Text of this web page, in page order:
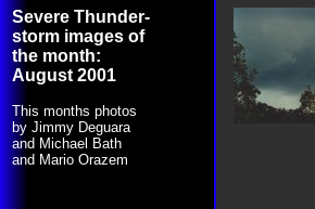
Severe Thunder-
storm images of
the month:
August 2001
This months photos
by Jimmy Deguara
and Michael Bath
and Mario Orazem